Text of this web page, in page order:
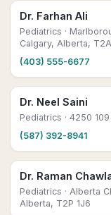
Dr. Farhan Ali
Pediatrics ·
Calgary, Alberta,
(403) 555-6677
Dr. Neel Saini
Pediatrics · 4250
(587) 392-8941
Dr. Raman
Pediatrics · Alberta
Alberta, T2P 1J6